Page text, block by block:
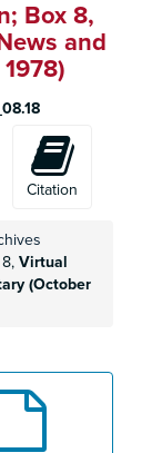
Box 8,
and
Citation
Virtual
(October